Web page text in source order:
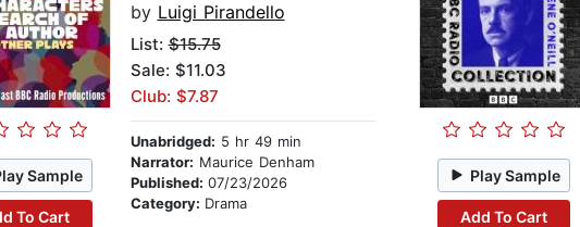
Sample
To Cart
by Luigi Pirandello
List:$15.75
Sale: $11.03
Club: $7.87
Unabridged: 5 hr 49 min
Narrator: Maurice Denham
Published: 07/23/2026
Category: Drama
Play Sample
Add To Cart